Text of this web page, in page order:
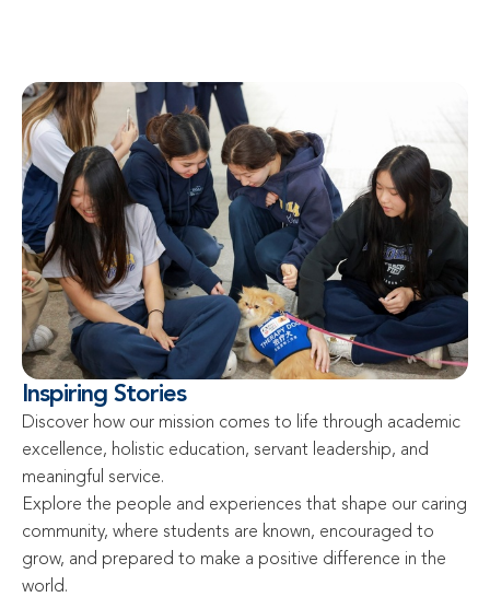
Inspiring Stories
Discover how our mission comes to life through academic
excellence, holistic education, servant leadership, and
meaningful service.
Explore the people and experiences that shape our caring
community, where students are known, encouraged to
grow, and prepared to make a positive difference in the
world.